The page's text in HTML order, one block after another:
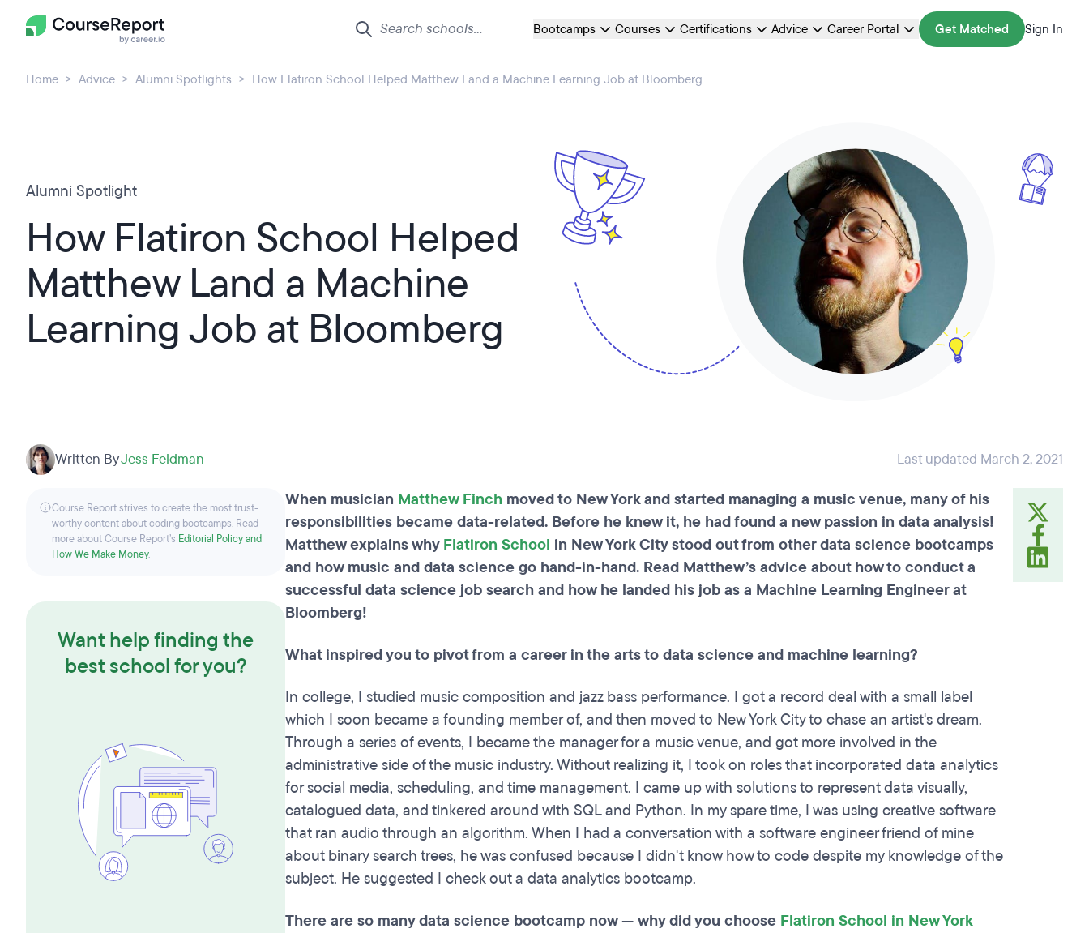
Bootcamps Courses Certifications Advice Career Portal Get Matched Sign In
Home Advice Alumni Spotlights How Flatiron School Helped Matthew Land a Machine Learning Job at Bloomberg
Alumni Spotlight
How Flatiron School Helped
Matthew Land a Machine
Learning Job at Bloomberg
Written ByJess Feldman Last updated March 2, 2021
Course Report strives to create the most trust-
worthy content about coding bootcamps. Read
more about Course Report’s Editorial Policy and
How We Make Money.
Want help finding the
best school for you?
When musician Matthew Finch moved to New York and started managing a music venue, many of his
responsibilities became data-related. Before he knew it, he had found a new passion in data analysis!
Matthew explains whyFlatiron School in New York City stood out from other data science bootcamps
and how music and data science go hand-in-hand. Read Matthew’s advice about how to conduct a
successful data science job search and how he landed his job as a Machine Learning Engineer at
Bloomberg!
What inspired you to pivot from a career in the arts to data science and machine learning?
In college, I studied music composition and jazz bass performance. I got a record deal with a small label
which I soon became a founding member of, and then moved to New York City to chase an artist's dream.
Through a series of events, I became the manager for a music venue, and got more involved in the
administrative side of the music industry. Without realizing it, I took on roles that incorporated data analytics
for social media, scheduling, and time management. I came up with solutions to represent data visually,
catalogued data, and tinkered around with SQL and Python. In my spare time, I was using creative software
that ran audio through an algorithm. When I had a conversation with a software engineer friend of mine
about binary search trees, he was confused because I didn't know how to code despite my knowledge of the
subject. He suggested I check out a data analytics bootcamp.
There are so many data science bootcamp now — why did you choose Flatiron School in New York